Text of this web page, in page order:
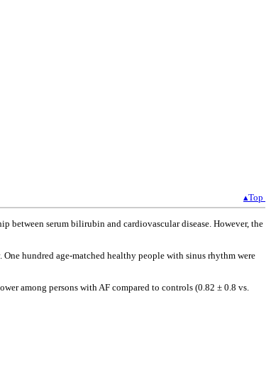
▴Top
between serum bilirubin and cardiovascular disease. However, the
hundred age-matched healthy people with sinus rhythm were
among persons with AF compared to controls (0.82 ± 0.8 vs.